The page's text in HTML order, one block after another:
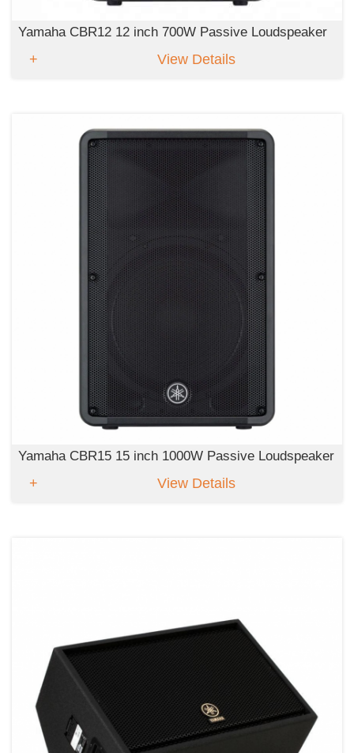
Yamaha CBR12 12 inch 700W Passive Loudspeaker
View Details
Yamaha CBR15 15 inch 1000W Passive Loudspeaker
View Details